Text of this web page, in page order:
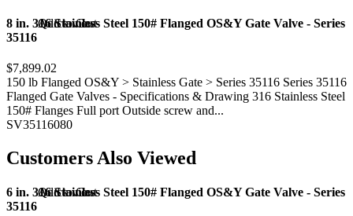
Add to Cart
Quick view
8 in. 316 Stainless Steel 150# Flanged OS&Y Gate Valve - Series
35116
$7,899.02
150 lb Flanged OS&Y > Stainless Gate > Series 35116 Series 35116
Flanged Gate Valves - Specifications & Drawing 316 Stainless Steel
150# Flanges Full port Outside screw and...
SV35116080
Customers Also Viewed
Add to Cart
Quick view
6 in. 316 Stainless Steel 150# Flanged OS&Y Gate Valve - Series
35116